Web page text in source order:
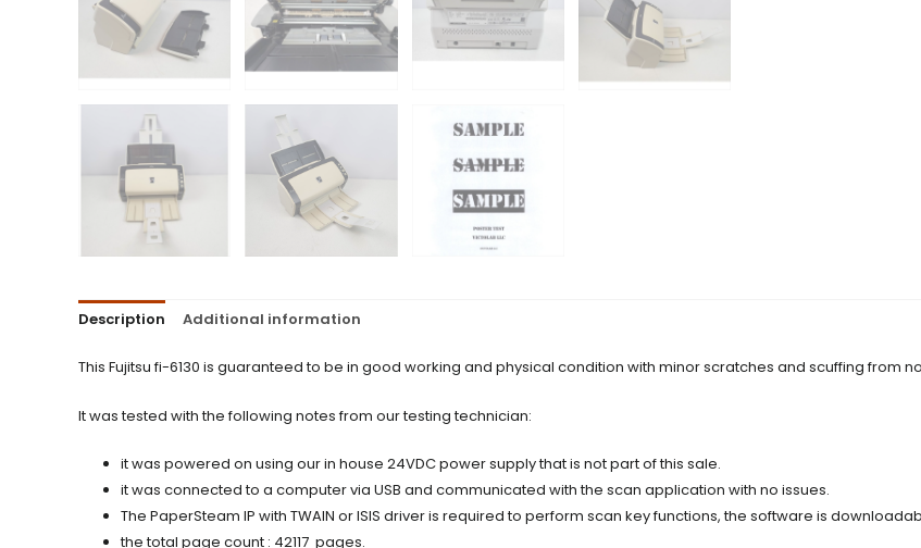
Description Additional information
This Fujitsu fi-6130 is guaranteed to be in good working and physical condition with minor scratches and scuffing from
It was tested with the following notes from our testing technician:
it was powered on using our in house 24VDC power supply that is not part of this sale.
it was connected to a computer via USB and communicated with the scan application with no issues.
The PaperSteam IP with TWAIN or ISIS driver is required to perform scan key functions, the software is
the total page count : 42117 pages.